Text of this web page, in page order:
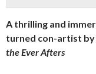
A thrilling and
turned con-artist
the Ever Afters